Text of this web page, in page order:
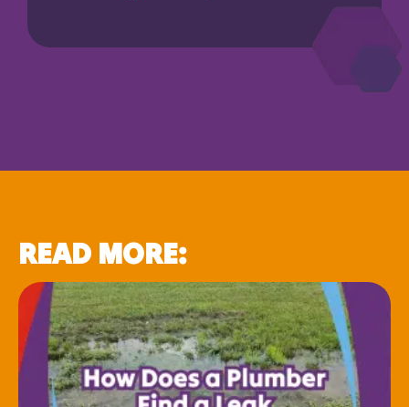
READ MORE: